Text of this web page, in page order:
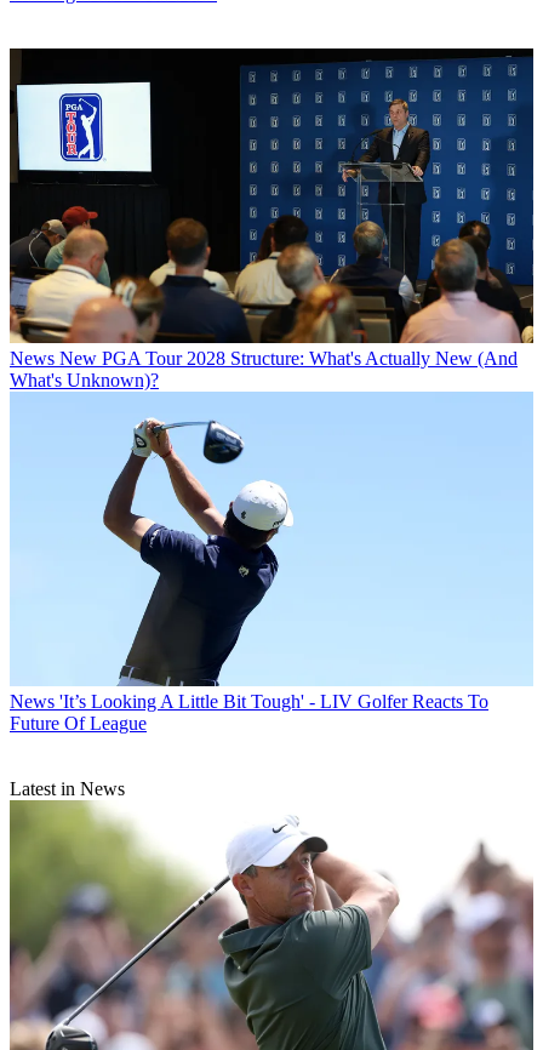
News New PGA Tour 2028 Structure: What's Actually New (And
What's Unknown)?
News 'It’s Looking A Little Bit Tough' - LIV Golfer Reacts To
Future Of League
Latest in News